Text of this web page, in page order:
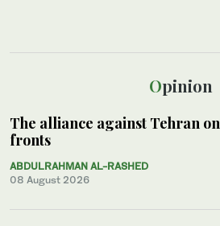
Opinion
The alliance against Tehran
fronts
ABDULRAHMAN AL-RASHED
08 August 2026